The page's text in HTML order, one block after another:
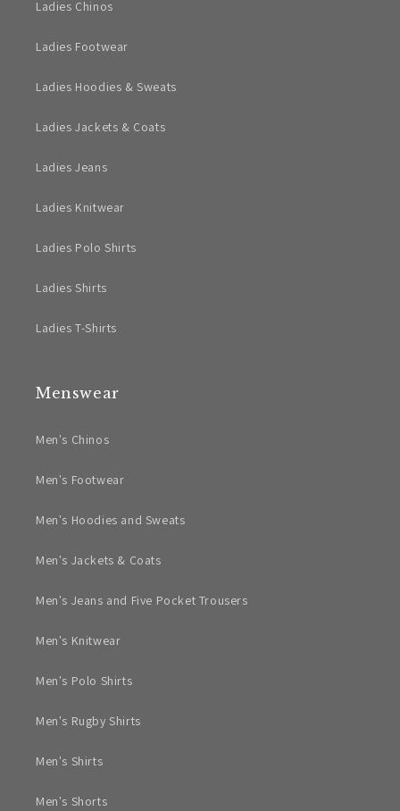
Ladies Chinos
Ladies Footwear
Ladies Hoodies & Sweats
Ladies Jackets & Coats
Ladies Jeans
Ladies Knitwear
Ladies Polo Shirts
Ladies Shirts
Ladies T-Shirts
Menswear
Men's Chinos
Men's Footwear
Men's Hoodies and Sweats
Men's Jackets & Coats
Men's Jeans and Five Pocket Trousers
Men's Knitwear
Men's Polo Shirts
Men's Rugby Shirts
Men's Shirts
Men's Shorts